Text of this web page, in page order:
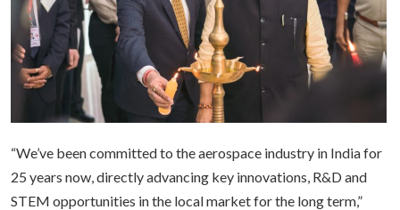
“We’ve been committed to the aerospace industry in India for
25 years now, directly advancing key innovations, R&D and
STEM opportunities in the local market for the long term,”